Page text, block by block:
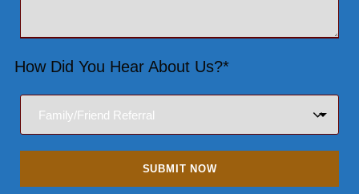
How Did You Hear About Us?*